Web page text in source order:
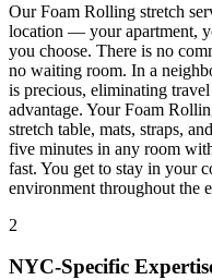
OurFoam Rolling stretch
location — your apartment,
you choose. There is no
no waiting room. In a
is precious, eliminating
advantage. YourFoam
stretch table, mats, straps,
five minutes in any room
fast. You get to stay in your
environment throughout the
2
NYC-Specific